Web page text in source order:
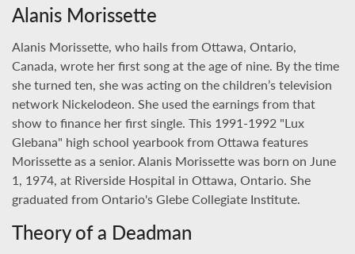
Alanis Morissette
Alanis Morissette, who hails from Ottawa, Ontario,
Canada, wrote her first song at the age of nine. By the time
she turned ten, she was acting on the children’s television
network Nickelodeon. She used the earnings from that
show to finance her first single. This 1991-1992 "Lux
Glebana" high school yearbook from Ottawa features
Morissette as a senior. Alanis Morissette was born on June
1, 1974, at Riverside Hospital in Ottawa, Ontario. She
graduated from Ontario's Glebe Collegiate Institute.
Theory of a Deadman